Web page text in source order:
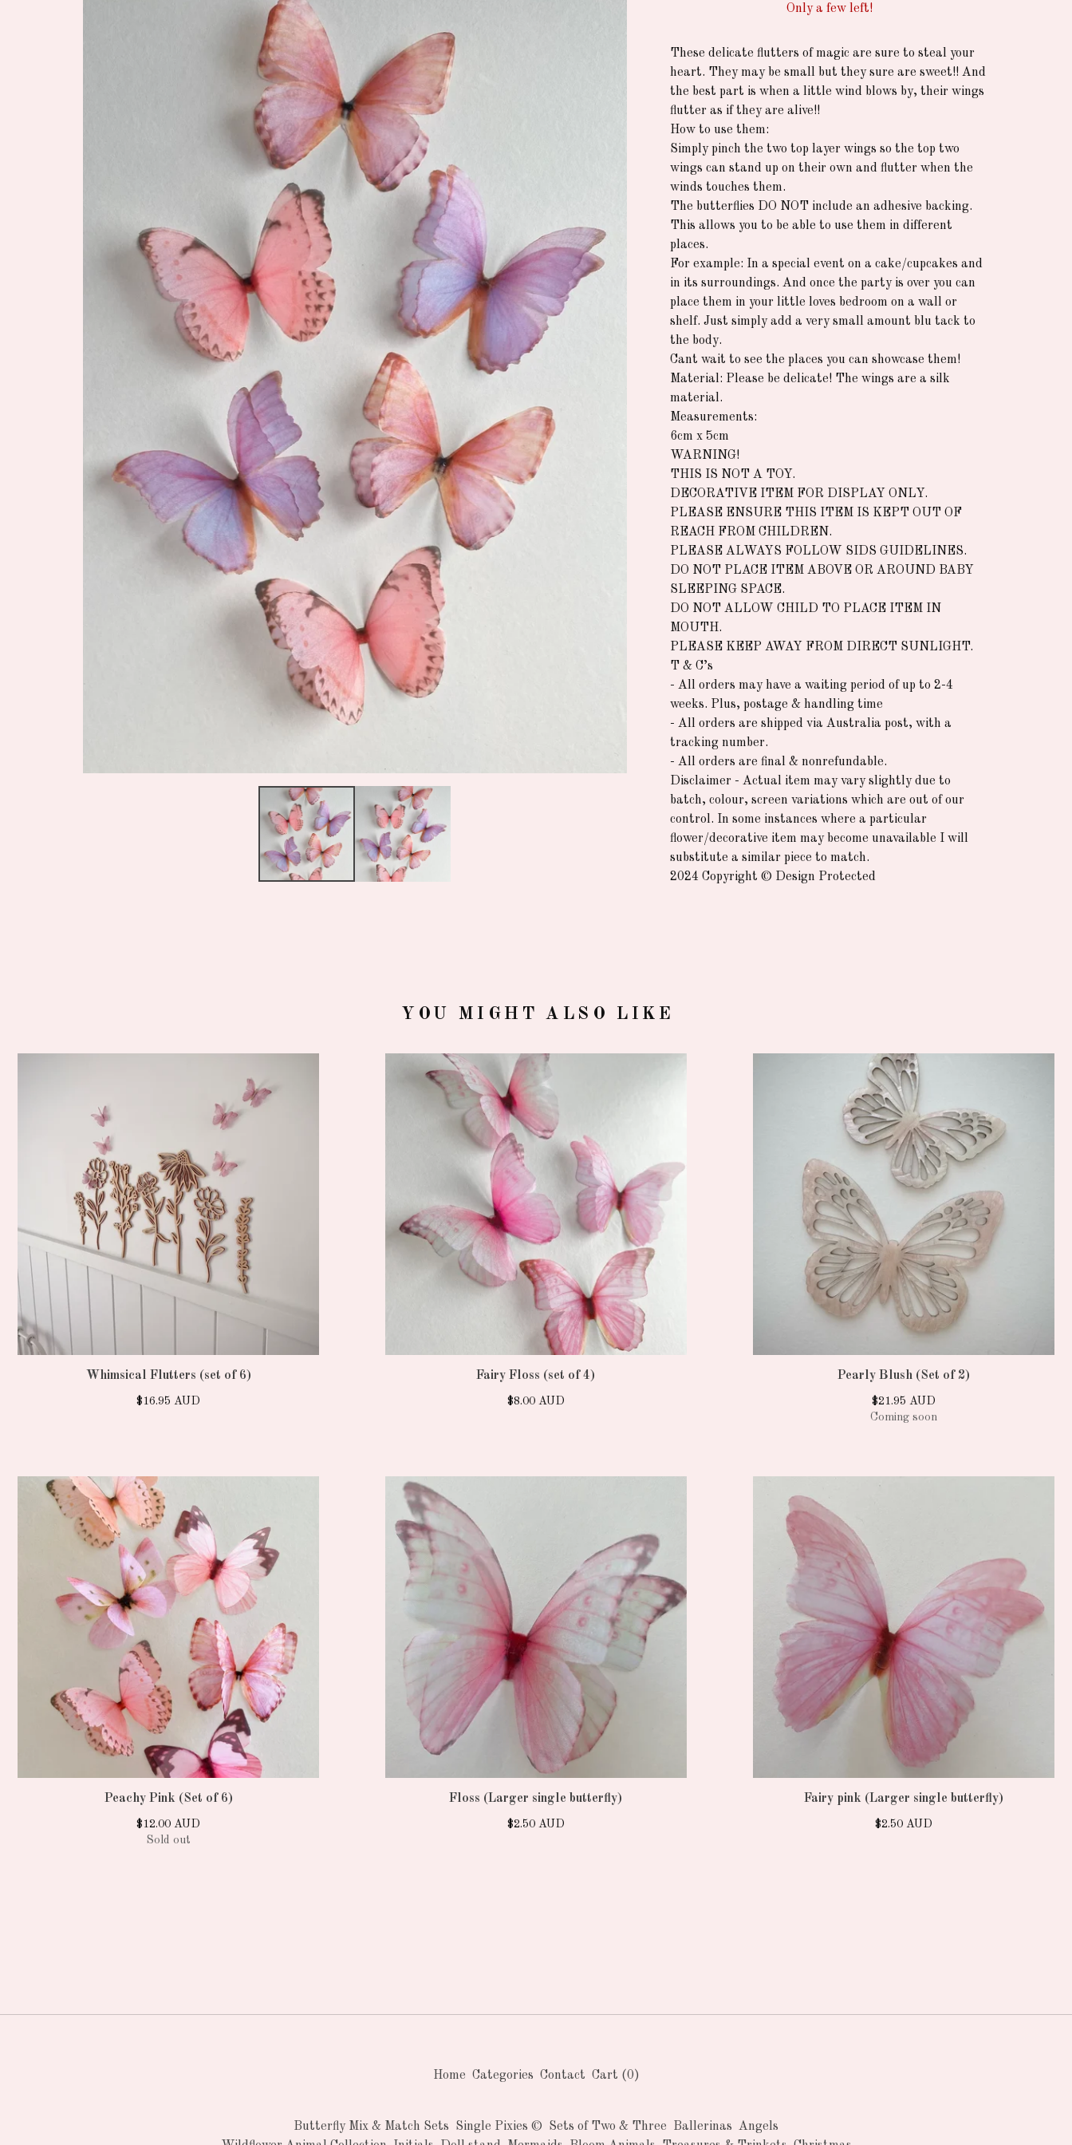
Only a few left!
These delicate flutters of magic are sure to steal your
heart. They may be small but they sure are sweet!! And
the best part is when a little wind blows by, their wings
flutter as if they are alive!!
How to use them:
Simply pinch the two top layer wings so the top two
wings can stand up on their own and flutter when the
winds touches them.
The butterflies DO NOT include an adhesive backing.
This allows you to be able to use them in different
places.
For example: In a special event on a cake/cupcakes and
in its surroundings. And once the party is over you can
place them in your little loves bedroom on a wall or
shelf. Just simply add a very small amount blu tack to
the body.
Cant wait to see the places you can showcase them!
Material: Please be delicate! The wings are a silk
material.
Measurements:
6cm x 5cm
WARNING!
THIS IS NOT A TOY.
DECORATIVE ITEM FOR DISPLAY ONLY.
PLEASE ENSURE THIS ITEM IS KEPT OUT OF
REACH FROM CHILDREN.
PLEASE ALWAYS FOLLOW SIDS GUIDELINES.
DO NOT PLACE ITEM ABOVE OR AROUND BABY
SLEEPING SPACE.
DO NOT ALLOW CHILD TO PLACE ITEM IN
MOUTH.
PLEASE KEEP AWAY FROM DIRECT SUNLIGHT.
T & C’s
- All orders may have a waiting period of up to 2-4
weeks. Plus, postage & handling time
- All orders are shipped via Australia post, with a
tracking number.
- All orders are final & nonrefundable.
Disclaimer - Actual item may vary slightly due to
batch, colour, screen variations which are out of our
control. In some instances where a particular
flower/decorative item may become unavailable I will
substitute a similar piece to match.
2024 Copyright © Design Protected
YOU MIGHT ALSO LIKE
Whimsical Flutters (set of 6)
$ 16.95AUD
Fairy Floss (set of 4)
$8.00 AUD
Pearly Blush (Set of 2)
$21.95 AUD
Coming soon
Peachy Pink (Set of 6)
$ 12.00AUD
Sold out
Floss (Larger single butterfly)
$2.50 AUD
Fairy pink (Larger single butterfly)
$2.50 AUD
Home Categories Contact Cart (0)
Butterfly Mix & Match Sets Single Pixies © Sets of Two & Three Ballerinas Angels